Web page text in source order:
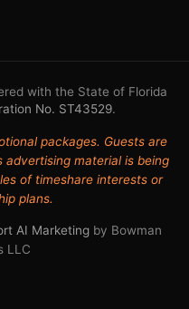
with the State of Florida
No. ST43529.
packages. Guests are
advertising material is being
of timeshare interests or
plans.
AI Marketingby Bowman
LLC